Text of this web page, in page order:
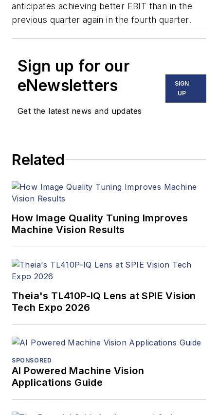
anticipates achieving better EBIT than in the
previous quarter again in the fourth quarter.
Sign up for our
eNewsletters
Get the latest news and updates
SIGN
UP
Related
How Image Quality Tuning Improves
Machine Vision Results
Theia's TL410P-IQ Lens at SPIE Vision
Tech Expo 2026
SPONSORED
AI Powered Machine Vision
Applications Guide